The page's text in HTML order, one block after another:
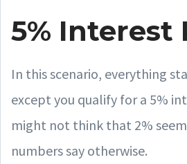
5% Interest
In this scenario, everything
except you qualify for a 5%
might not think that 2%
numbers say otherwise.